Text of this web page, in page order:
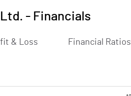
- Financials
& Loss Financial Ratios